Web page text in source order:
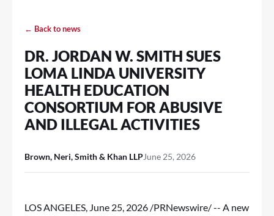
← Back to news
DR. JORDAN W. SMITH SUES
LOMA LINDA UNIVERSITY
HEALTH EDUCATION
CONSORTIUM FOR ABUSIVE
AND ILLEGAL ACTIVITIES
Brown, Neri, Smith & Khan LLPJune 25, 2026
LOS ANGELES, June 25, 2026 /PRNewswire/ -- A new